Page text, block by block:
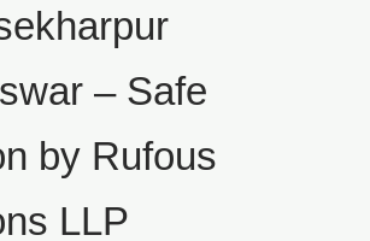
– Safe
by Rufous
LLP